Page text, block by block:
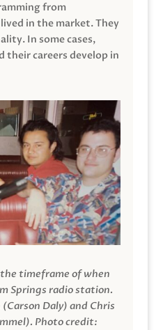
from
in the market. They
In some cases,
their careers develop in
timeframe of when
Springs radio station.
Daly) and Chris
Photo credit: